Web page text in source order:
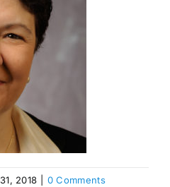
2018 0 Comments